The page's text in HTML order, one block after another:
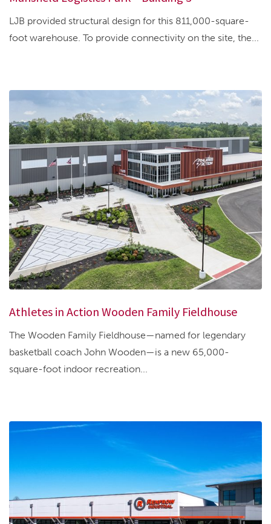
LJB provided structural design for this 811,000-square-
foot warehouse. To provide connectivity on the site, the...
Athletes in Action Wooden Family Fieldhouse
The Wooden Family Fieldhouse—named for legendary
basketball coach John Wooden—is a new 65,000-
square-foot indoor recreation...